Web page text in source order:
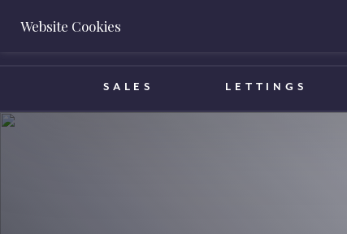
BOOK A VALUATION
SALES LETTINGS
Website Cookies